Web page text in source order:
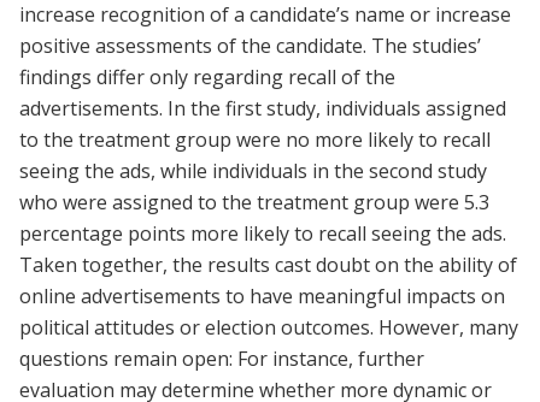
increase recognition of a candidate’s name or increase
positive assessments of the candidate. The studies’
findings differ only regarding recall of the
advertisements. In the first study, individuals assigned
to the treatment group were no more likely to recall
seeing the ads, while individuals in the second study
who were assigned to the treatment group were 5.3
percentage points more likely to recall seeing the ads.
Taken together, the results cast doubt on the ability of
online advertisements to have meaningful impacts on
political attitudes or election outcomes. However, many
questions remain open: For instance, further
evaluation may determine whether more dynamic or